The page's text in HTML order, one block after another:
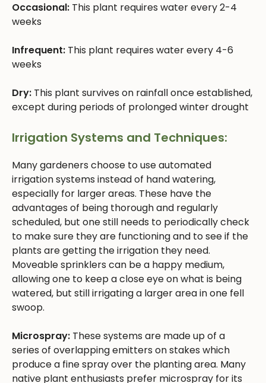
Occasional: This plant requires water every 2-4
weeks
Infrequent: This plant requires water every 4-6
weeks
Dry: This plant survives on rainfall once established,
except during periods of prolonged winter drought
Irrigation Systems and Techniques:
Many gardeners choose to use automated
irrigation systems instead of hand watering,
especially for larger areas. These have the
advantages of being thorough and regularly
scheduled, but one still needs to periodically check
to make sure they are functioning and to see if the
plants are getting the irrigation they need.
Moveable sprinklers can be a happy medium,
allowing one to keep a close eye on what is being
watered, but still irrigating a larger area in one fell
swoop.
Microspray: These systems are made up of a
series of overlapping emitters on stakes which
produce a fine spray over the planting area. Many
native plant enthusiasts prefer microspray for its